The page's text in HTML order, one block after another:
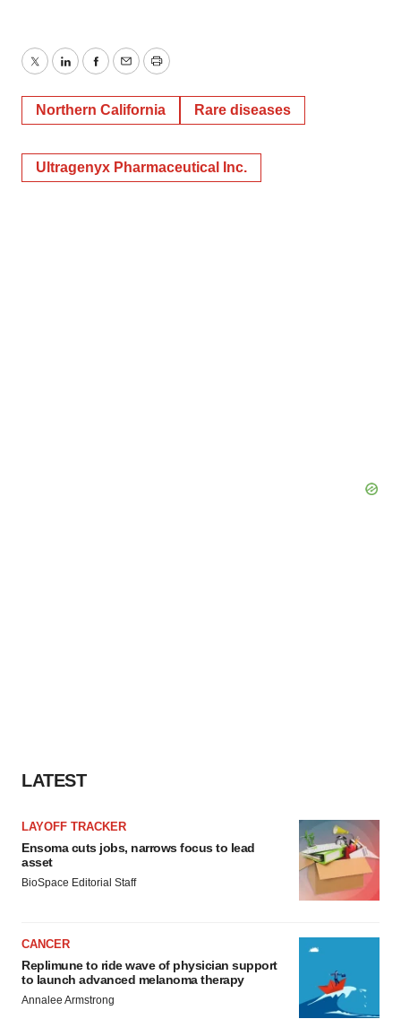
TwitterLinkedInFacebook
EmailPrint
Northern California Rare diseases
Ultragenyx Pharmaceutical Inc.
LATEST
LAYOFF TRACKER
Ensoma cuts jobs, narrows focus to lead
asset
BioSpace Editorial Staff
CANCER
Replimune to ride wave of physician support
to launch advanced melanoma therapy
Annalee Armstrong